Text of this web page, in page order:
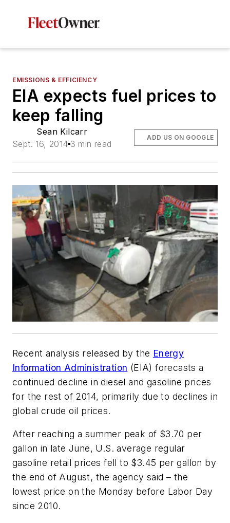
EMISSIONS & EFFICIENCY
EIA expects fuel prices to
keep falling
Sean Kilcarr
Sept. 16, 2014 3 min read
ADD US ON GOOGLE
Recent analysis released by the Energy
Information Administration (EIA) forecasts a
continued decline in diesel and gasoline prices
for the rest of 2014, primarily due to declines in
global crude oil prices.
After reaching a summer peak of $3.70 per
gallon in late June, U.S. average regular
gasoline retail prices fell to $3.45 per gallon by
the end of August, the agency said – the
lowest price on the Monday before Labor Day
since 2010.